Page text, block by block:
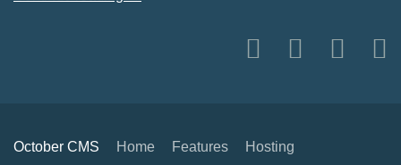
October CMS Home Features
Hosting